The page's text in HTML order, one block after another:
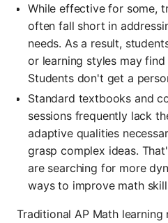
While effective for some,
often fall short in
needs. As a result,
or learning styles may
Students don't get a
Standard textbooks and
sessions frequently lack
adaptive qualities
grasp complex ideas.
are searching for more
ways to improve math
Traditional AP Math learning